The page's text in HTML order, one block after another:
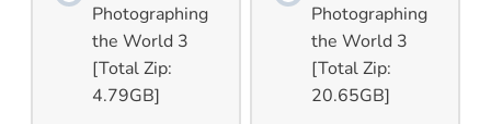
Photographing
the World 3
[Total Zip:
4.79GB]
Photographing
the World 3
[Total Zip:
20.65GB]